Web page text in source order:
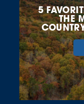
5
THE